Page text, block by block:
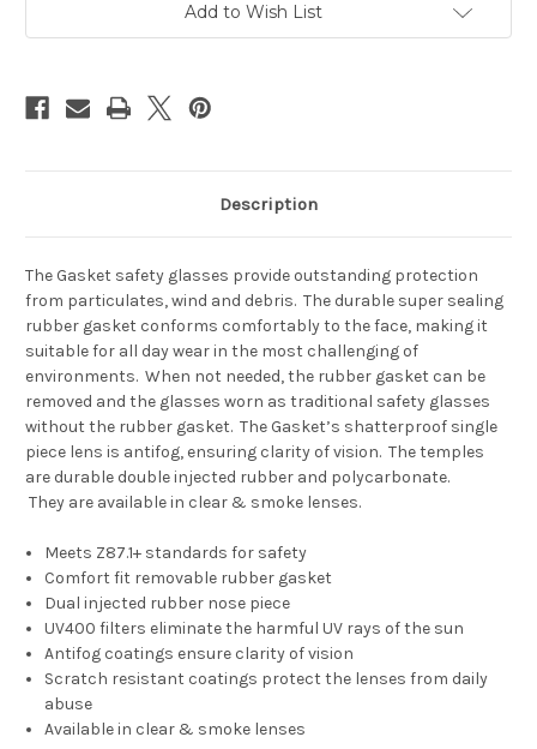
Add to Wish List
Description
The Gasket safety glasses provide outstanding protection
from particulates, wind and debris. The durable super sealing
rubber gasket conforms comfortably to the face, making it
suitable for all day wear in the most challenging of
environments. When not needed, the rubber gasket can be
removed and the glasses worn as traditional safety glasses
without the rubber gasket. The Gasket’s shatterproof single
piece lens is antifog, ensuring clarity of vision. The temples
are durable double injected rubber and polycarbonate.
They are available in clear & smoke lenses.
Meets Z87.1+ standards for safety
Comfort fit removable rubber gasket
Dual injected rubber nose piece
UV400 filters eliminate the harmful UV rays of the sun
Antifog coatings ensure clarity of vision
Scratch resistant coatings protect the lenses from daily
abuse
Available in clear & smoke lenses